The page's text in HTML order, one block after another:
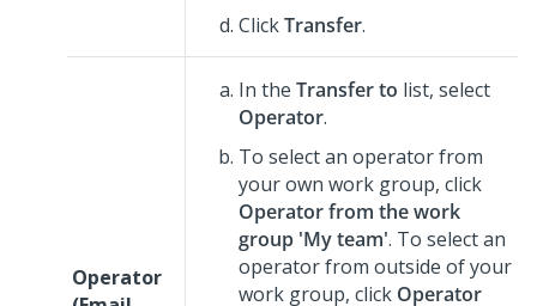
ClickTransfer.
Operator
In the Transfer to list, select
Operator.
To select an operator from
your own work group, click
Operator from the work
group 'My team'. To select an
operator from outside of your
work group, click Operator